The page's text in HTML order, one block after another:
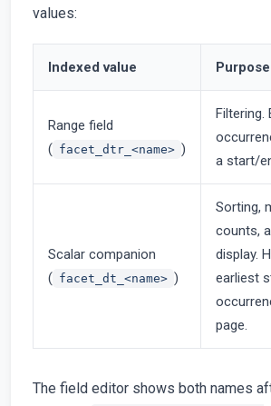
values:
Indexed value Purpose
Range field
( facet_dtr_<name> )
Filtering.
a start/
Scalar companion
( facet_dt_<name> )
Sorting,
counts,
display.
earliest
page.
The field editor shows both names